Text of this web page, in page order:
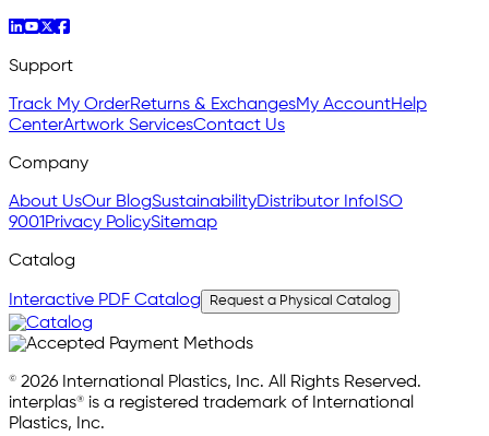
Support
Track My OrderReturns & ExchangesMy AccountHelp
CenterArtwork ServicesContact Us
Company
About UsOur BlogSustainabilityDistributor InfoISO
9001Privacy PolicySitemap
Catalog
Interactive PDF Catalog Request a Physical Catalog
© 2026 International Plastics, Inc. All Rights Reserved.
interplas® is a registered trademark of International
Plastics, Inc.